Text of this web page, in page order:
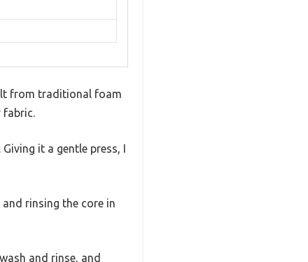
from traditional foam
fabric.
it a gentle press, I
rinsing the core in
and rinse, and